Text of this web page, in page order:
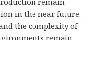
remain
in the near future.
the complexity of
remain